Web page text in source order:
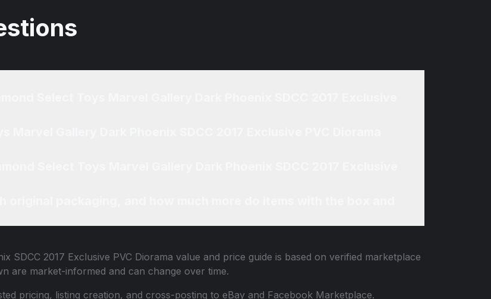
SDCC 2017 Exclusive PVC Diorama value and price guide is based on verified marketplace
are market-informed and can change over time.
pricing, listing creation, and cross-posting to eBay and Facebook Marketplace.